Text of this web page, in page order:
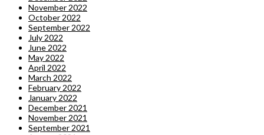
November 2022
October 2022
September 2022
July 2022
June 2022
May 2022
April 2022
March 2022
February 2022
January 2022
December 2021
November 2021
September 2021